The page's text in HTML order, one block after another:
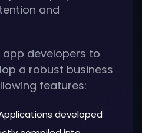
and
app developers to
a robust business
features:
developed